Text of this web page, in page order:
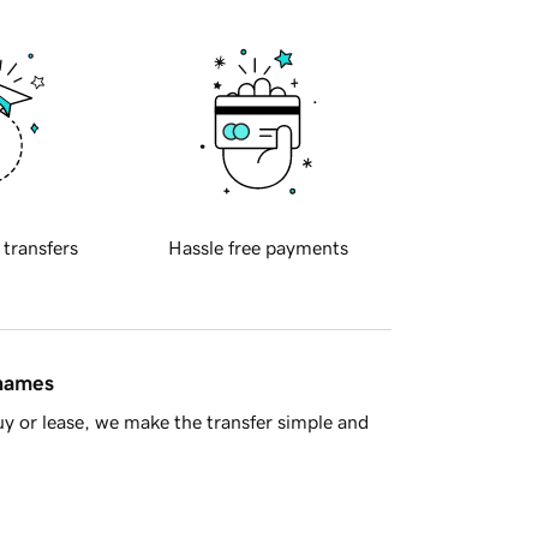
transfers Hassle free payments
or lease, we make the transfer simple and